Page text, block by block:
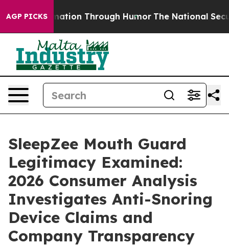
AGP PICKSThrough Humor The National Security
SleepZee Mouth Guard
Legitimacy Examined:
2026 Consumer Analysis
Investigates Anti-Snoring
Device Claims and
Company Transparency